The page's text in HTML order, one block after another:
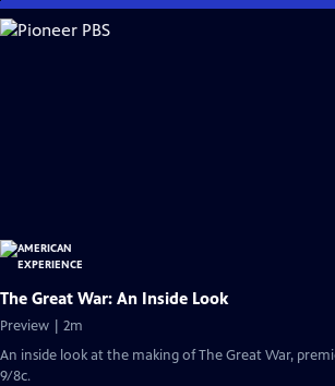
Skip
to
The Great War: An Inside Look
Preview | 2m
An inside look at the making of The Great War,
9/8c.